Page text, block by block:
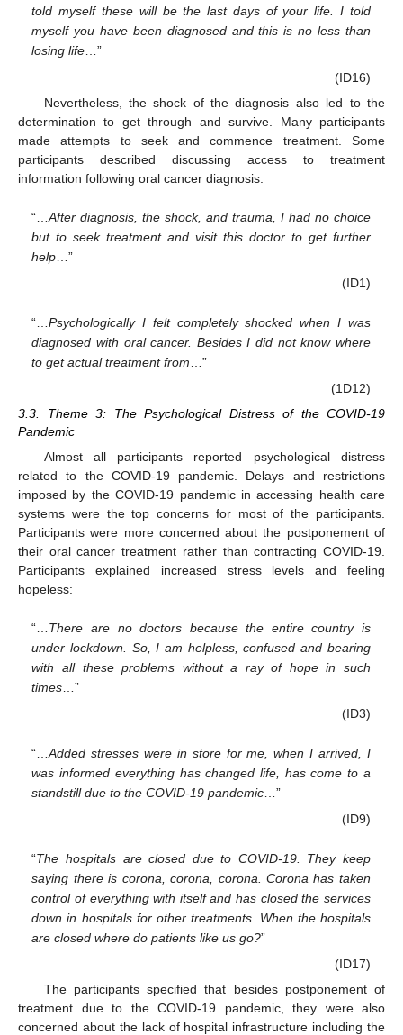
told myself these will be the last days of your life. I told
myself you have been diagnosed and this is no less than
losing life…”
(ID16)
Nevertheless, the shock of the diagnosis also led to the
determination to get through and survive. Many participants
made attempts to seek and commence treatment. Some
participants described discussing access to treatment
information following oral cancer diagnosis.
“…After diagnosis, the shock, and trauma, I had no choice
but to seek treatment and visit this doctor to get further
help…”
(ID1)
“…Psychologically I felt completely shocked when I was
diagnosed with oral cancer. Besides I did not know where
to get actual treatment from …”
(1D12)
3.3. Theme 3: The Psychological Distress of the COVID-19
Pandemic
Almost all participants reported psychological distress
related to the COVID-19 pandemic. Delays and restrictions
imposed by the COVID-19 pandemic in accessing health care
systems were the top concerns for most of the participants.
Participants were more concerned about the postponement of
their oral cancer treatment rather than contracting COVID-19.
Participants explained increased stress levels and feeling
hopeless:
“… There are no doctors because the entire country is
under lockdown. So, I am helpless, confused and bearing
with all these problems without a ray of hope in such
times …”
(ID3)
“…Added stresses were in store for me, when I arrived, I
was informed everything has changed life, has come to a
standstill due to the COVID-19 pandemic …”
(ID9)
“The hospitals are closed due to COVID-19. They keep
saying there is corona, corona, corona. Corona has taken
control of everything with itself and has closed the services
down in hospitals for other treatments. When the hospitals
are closed where do patients like us go?”
(ID17)
The participants specified that besides postponement of
treatment due to the COVID-19 pandemic, they were also
concerned about the lack of hospital infrastructure including the